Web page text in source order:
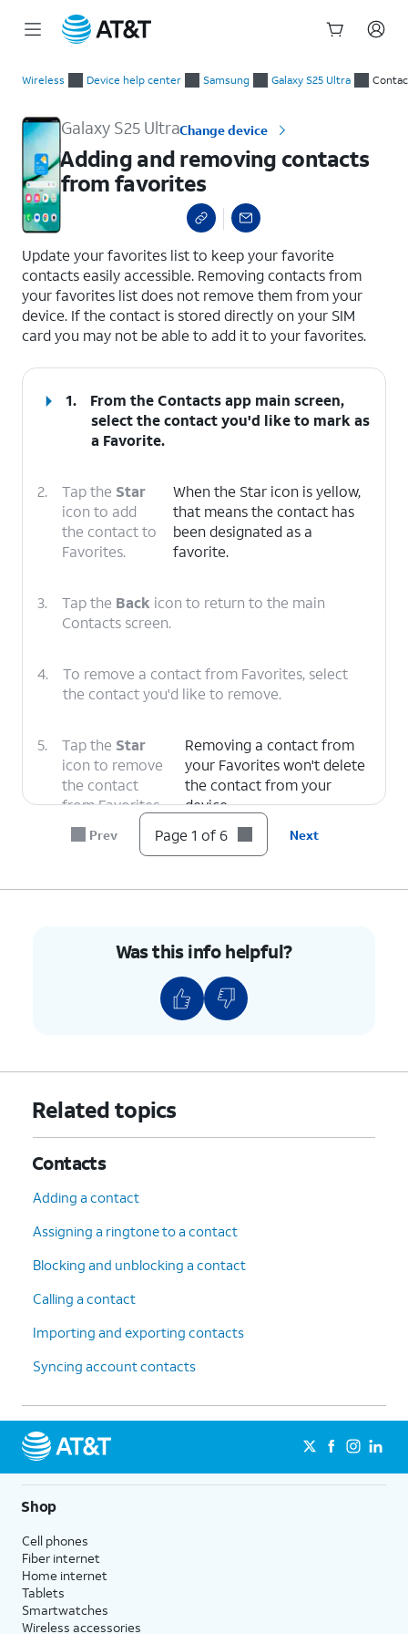
Wireless Device help center Samsung Galaxy S25 Ultra
Galaxy S25 UltraChange device
Adding and removing contacts
from favorites
Update your favorites list to keep your favorite
contacts easily accessible. Removing contacts from
your favorites list does not remove them from your
device. If the contact is stored directly on your SIM
card you may not be able to add it to your favorites.
1.
From the Contacts app main screen,
select the contact you'd like to mark as
a Favorite.
2. Tap the Star
icon to add
the contact to
Favorites.
When the Star icon is yellow,
that means the contact has
been designated as a
favorite.
3. Tap the Back icon to return to the main
Contacts screen.
4.
To remove a contact from Favorites, select
the contact you'd like to remove.
5. Tap the Star
icon to remove
the contact
from Favorites.
Removing a contact from
your Favorites won't delete
the contact from your
device.
You've completed the steps!
Prev Page 1 of 6 Next
Was this info helpful?
Related topics
Contacts
Adding a contact
Assigning a ringtone to a contact
Blocking and unblocking a contact
Calling a contact
Importing and exporting contacts
Syncing account contacts
Shop
Cell phones
Fiber internet
Home internet
Tablets
Smartwatches
Wireless accessories